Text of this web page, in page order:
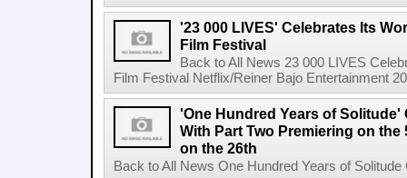
'23 000 LIVES' Celebrates Its
Film Festival
Back to All News 23 000 LIVES
Film Festival Netflix/Reiner Bajo Entertainment
'One Hundred Years of
With Part Two Premiering on the
on the 26th
Back to All News One Hundred Years of